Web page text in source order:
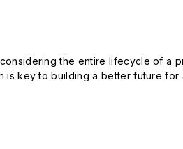
the entire lifecycle of
is key to building a better future for